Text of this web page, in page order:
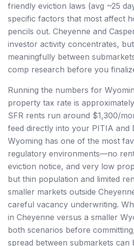
friendly eviction laws (avg ~25
specific factors that most affect
pencils out. Cheyenne and
investor activity concentrates,
meaningfully between
comp research before you
Running the numbers for
property tax rate is
SFR rents run around $1,300/
feed directly into your PITIA and
Wyoming has one of the most
regulatory environments—no
eviction notice, and very low
but thin population and limited
smaller markets outside
careful vacancy underwriting.
in Cheyenne versus a smaller
both scenarios before
spread between submarkets can